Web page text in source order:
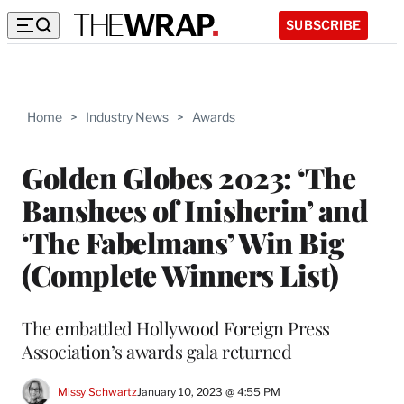
SUBSCRIBE
Home > Industry News > Awards
Golden Globes 2023: ‘The
Banshees of Inisherin’ and
‘The Fabelmans’ Win Big
(Complete Winners List)
The embattled Hollywood Foreign Press
Association’s awards gala returned
Missy SchwartzJanuary 10, 2023 @ 4:55 PM